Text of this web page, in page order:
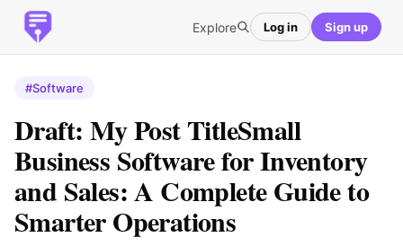
Explore Log in Sign up
#Software
Draft: My Post TitleSmall
Business Software for Inventory
and Sales: A Complete Guide to
Smarter Operations